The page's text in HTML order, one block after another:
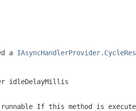
a
idleDelayMillis
If this method is